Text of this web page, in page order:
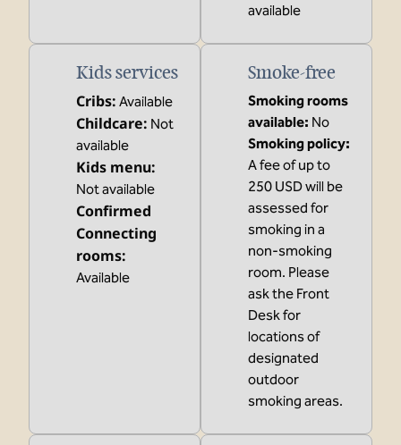
available
Kids services
Cribs: Available
Childcare: Not
available
Kids menu:
Not available
Confirmed
Connecting
rooms:
Available
Smoke-free
Smoking rooms
available: No
Smoking policy:
A fee of up to
250 USD will be
assessed for
smoking in a
non-smoking
room. Please
ask the Front
Desk for
locations of
designated
outdoor
smoking areas.